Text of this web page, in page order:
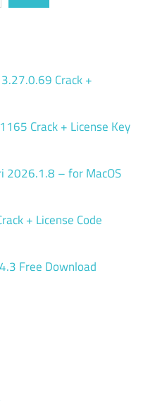
Crack +
Crack + License Key
2026.1.8 – for MacOS
+ License Code
Free Download